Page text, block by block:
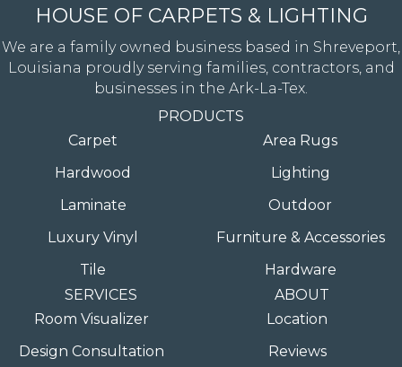
HOUSE OF CARPETS & LIGHTING
We are a family owned business based in Shreveport,
Louisiana proudly serving families, contractors, and
businesses in the Ark-La-Tex.
PRODUCTS
Carpet
Hardwood
Laminate
Luxury Vinyl
Tile
Area Rugs
Lighting
Outdoor
Furniture & Accessories
Hardware
SERVICES
Room Visualizer
Design Consultation
ABOUT
Location
Reviews